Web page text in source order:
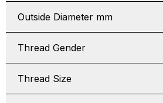
Outside Diameter mm
Thread Gender
Thread Size